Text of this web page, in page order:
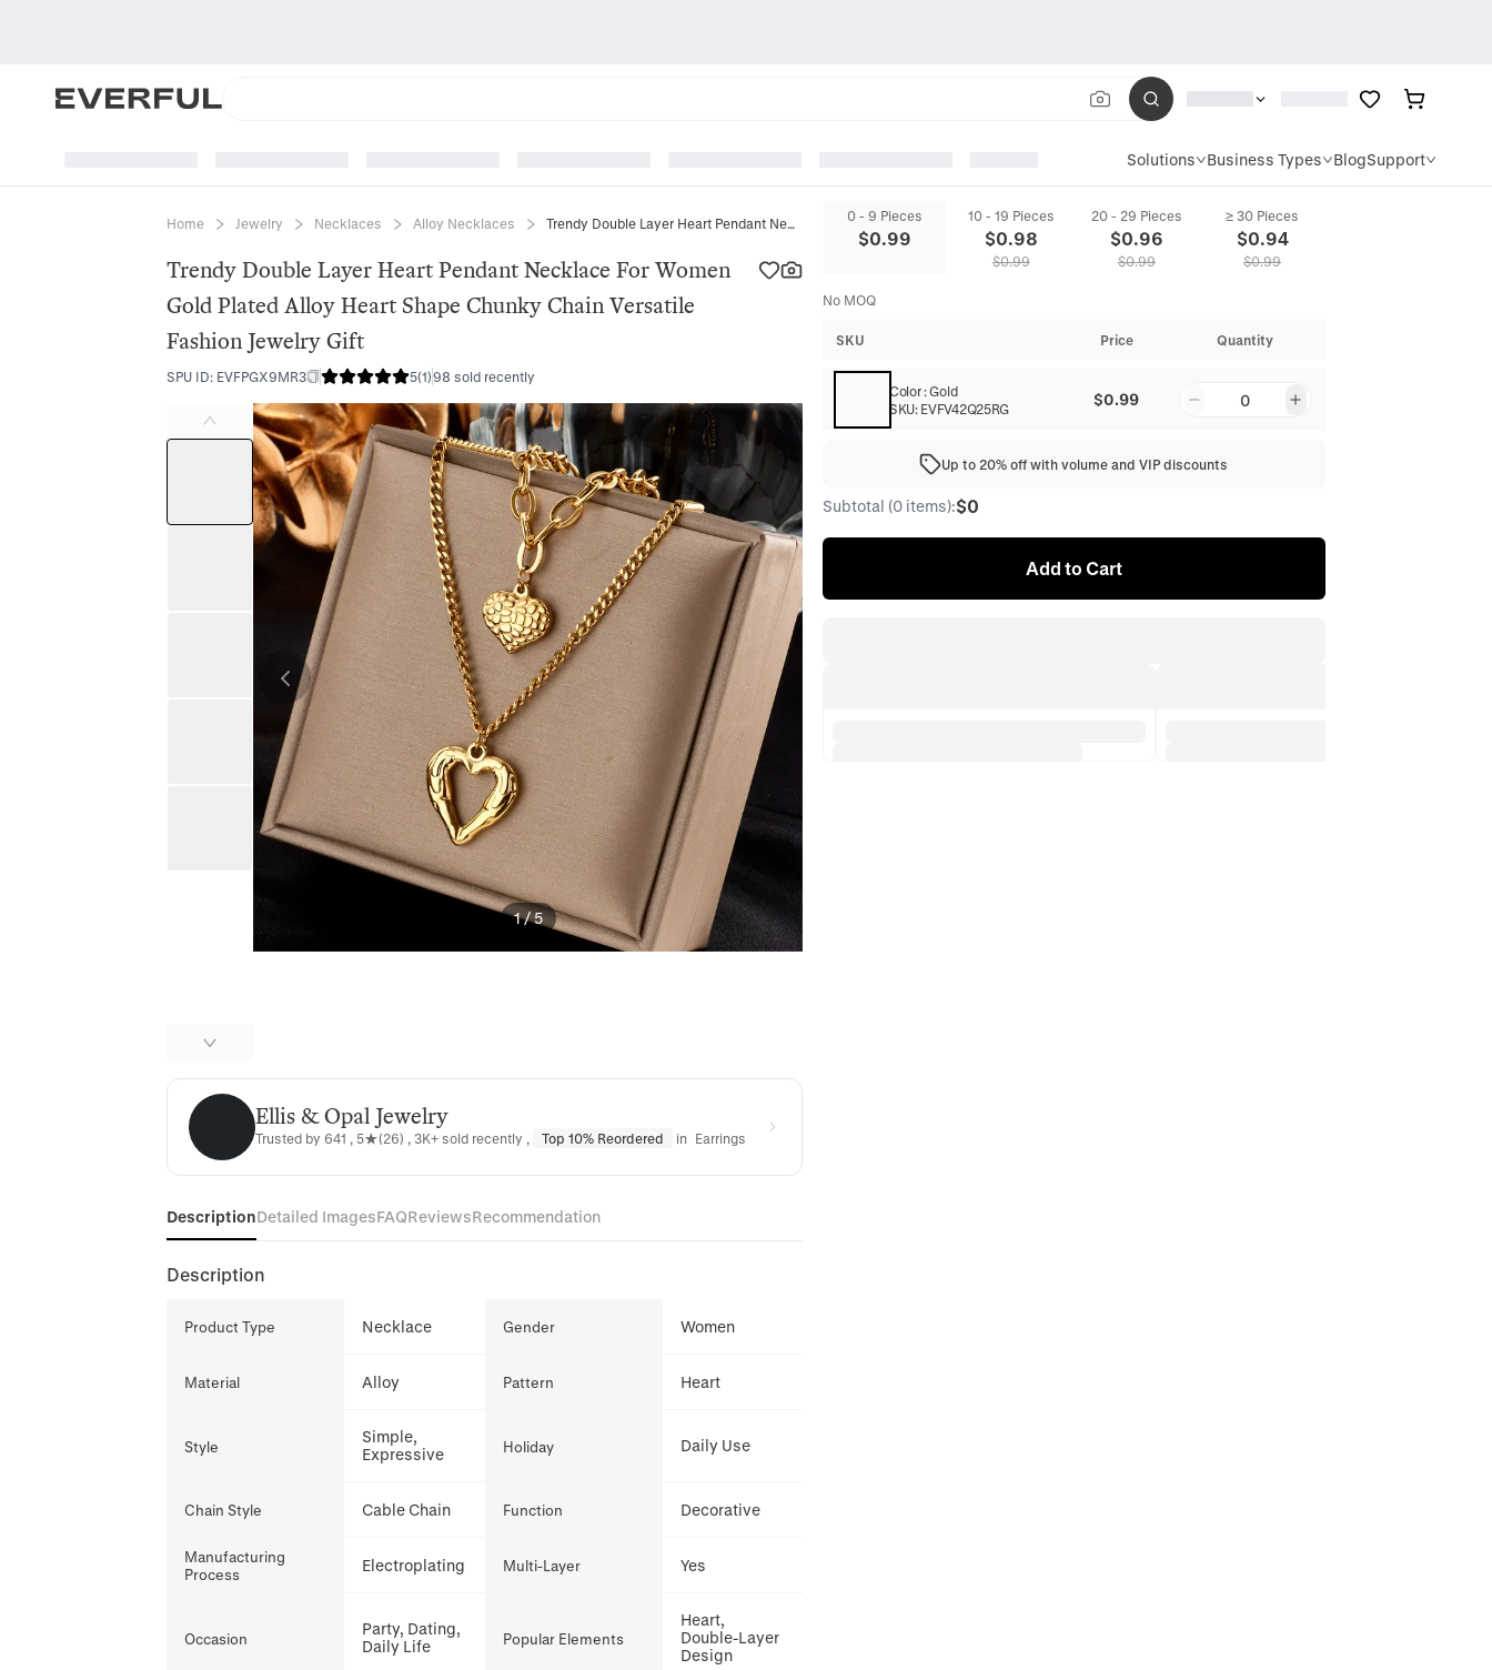
Solutions Business Types BlogSupport
Home Jewelry Necklaces Alloy Necklaces Trendy Double Layer Heart Pendant Necklace For Women Gold Plated Alloy Heart Shape Chunky Chain Versatile Fashion Jewelry Gift
Trendy Double Layer Heart Pendant Necklace For Women
Gold Plated Alloy Heart Shape Chunky Chain Versatile
Fashion Jewelry Gift
SPU ID: EVFPGX9MR3 5(1)98 sold recently
1/5
Ellis & Opal Jewelry
Ellis & Opal Jewelry
Trusted by 641 , 5★(26) , 3K+ sold recently , Top 10% Reordered in Earrings
DescriptionDetailed ImagesFAQReviewsRecommendation
Description
Product Type Necklace Gender Women
Material Alloy Pattern Heart
Style
Simple,
Expressive
Holiday Daily Use
Chain Style Cable Chain Function Decorative
Manufacturing
Process
Electroplating Multi-Layer Yes
Occasion
Party, Dating,
Daily Life
Popular Elements
Heart,
Double-Layer
Design
0 - 9 Pieces
$0.99
10 - 19 Pieces
$0.98
$0.99
20 - 29 Pieces
$0.96
$0.99
≥ 30 Pieces
$0.94
$0.99
No MOQ
SKU Price Quantity
Color:Gold
SKU: EVFV42Q25RG $0.99 0
Up to 20% off with volume and VIP discounts
Subtotal (0 items):$0
Add to Cart